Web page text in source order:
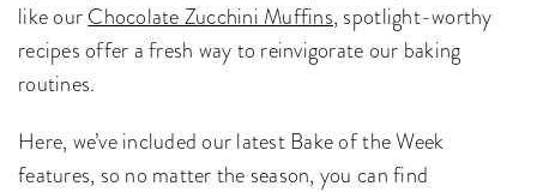
like our Chocolate Zucchini Muffins, spotlight-worthy
recipes offer a fresh way to reinvigorate our baking
routines.
Here, we’ve included our latest Bake of the Week
features, so no matter the season, you can find